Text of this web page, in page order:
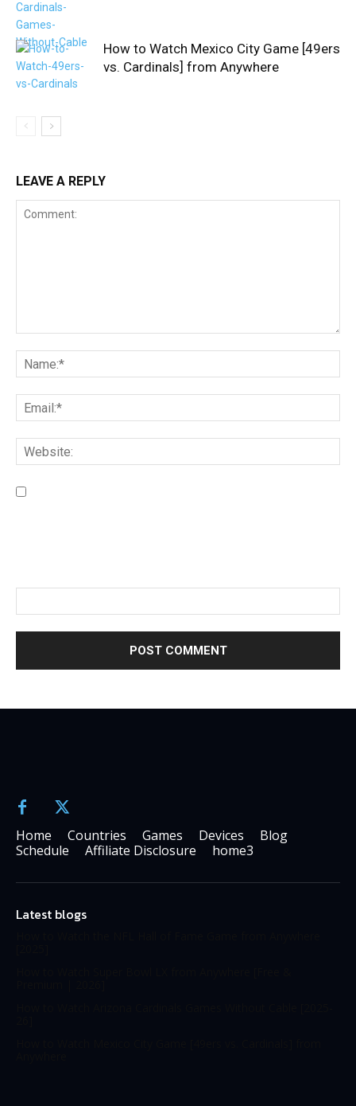
How to Watch Mexico City Game [49ers
vs. Cardinals] from Anywhere
LEAVE A REPLY
Home Countries Games Devices
Blog
Schedule
Affiliate Disclosure home3
Latest blogs